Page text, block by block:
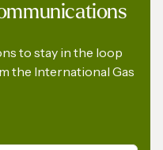
2025
to stay in the loop
the International Gas